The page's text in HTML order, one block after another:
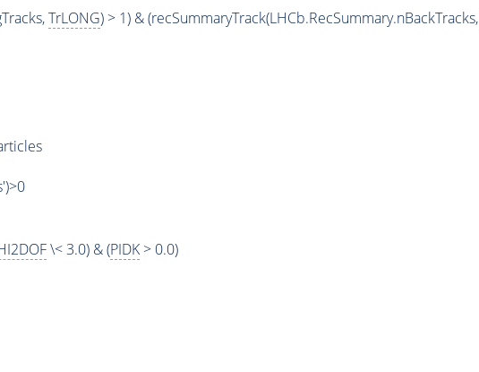
TrLONG) > 1) & (recSummaryTrack(LHCb.RecSummary.nBackTracks,
\< 3.0) & (PIDK> 0.0)